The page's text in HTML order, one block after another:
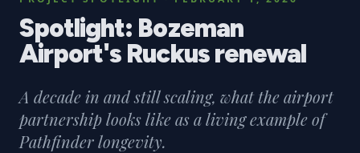
Spotlight: Bozeman
Airport's Ruckus renewal
A decade in and still scaling, what the airport
partnership looks like as a living example of
Pathfinder longevity.